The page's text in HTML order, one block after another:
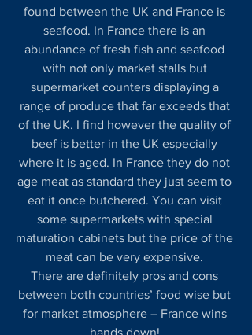
found between the UK and France is
seafood. In France there is an
abundance of fresh fish and seafood
with not only market stalls but
supermarket counters displaying a
range of produce that far exceeds that
of the UK. I find however the quality of
beef is better in the UK especially
where it is aged. In France they do not
age meat as standard they just seem to
eat it once butchered. You can visit
some supermarkets with special
maturation cabinets but the price of the
meat can be very expensive.
There are definitely pros and cons
between both countries’ food wise but
for market atmosphere – France wins
hands down!